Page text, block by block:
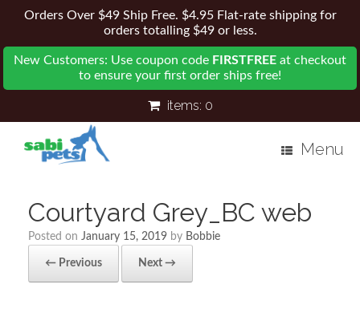
Orders Over $49 Ship Free. $4.95 Flat-rate shipping for
orders totalling $49 or less.
New Customers: Use coupon code FIRSTFREE at checkout
to ensure your first order ships free!
items: 0
Menu
Courtyard Grey_BC web
Posted on January 15, 2019 by Bobbie
← Previous Next →